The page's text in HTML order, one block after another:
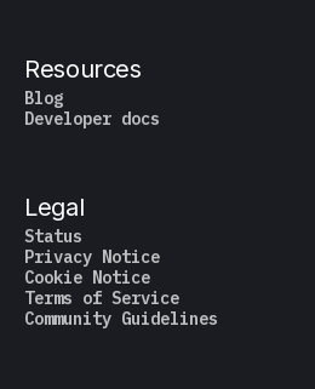
Resources
Blog
Developer docs
Legal
Status
Privacy Notice
Cookie Notice
Terms of Service
Community Guidelines